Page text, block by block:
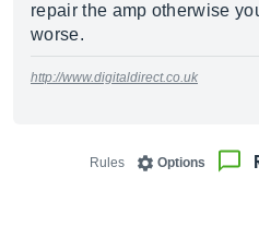
repair the amp otherwise
worse.
http://www.digitaldirect.co.uk
Options
Rules